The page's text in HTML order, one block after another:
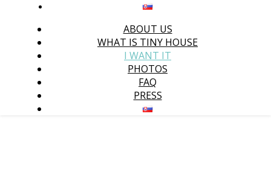
ABOUT US
WHAT IS TINY HOUSE
I WANT IT
PHOTOS
FAQ
PRESS